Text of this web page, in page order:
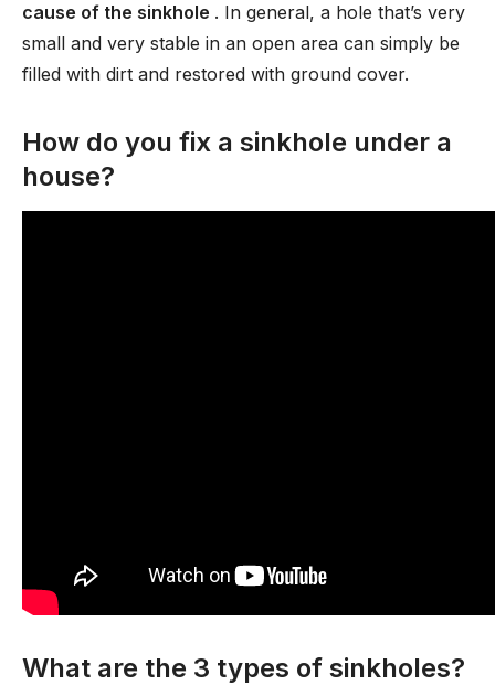
cause of the sinkhole . In general, a hole that’s very
small and very stable in an open area can simply be
filled with dirt and restored with ground cover.
How do you fix a sinkhole under a
house?
What are the 3 types of sinkholes?